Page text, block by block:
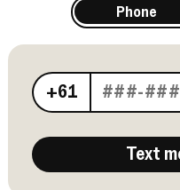
Phone
Your phone number
+61
Text